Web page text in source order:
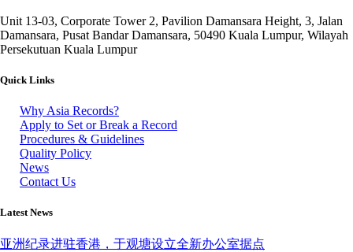
Unit 13-03, Corporate Tower 2, Pavilion Damansara Height, 3, Jalan
Damansara, Pusat Bandar Damansara, 50490 Kuala Lumpur, Wilayah
Persekutuan Kuala Lumpur
Quick Links
Why Asia Records?
Apply to Set or Break a Record
Procedures & Guidelines
Quality Policy
News
Contact Us
Latest News
亚洲纪录进驻香港，于观塘设立全新办公室据点